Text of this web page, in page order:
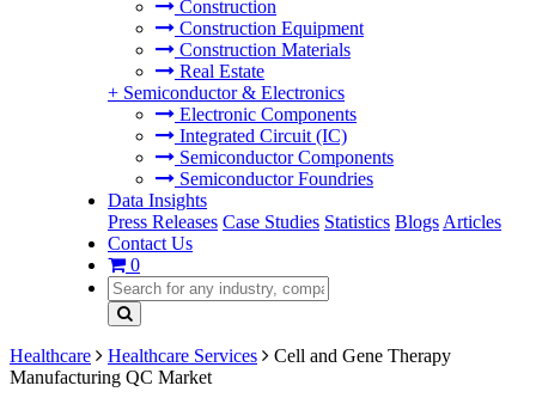
Construction
Construction Equipment
Construction Materials
Real Estate
+ Semiconductor & Electronics
Electronic Components
Integrated Circuit (IC)
Semiconductor Components
Semiconductor Foundries
Data Insights
Press Releases Case Studies Statistics Blogs Articles
Contact Us
0
Healthcare Healthcare Services
Cell and Gene Therapy
Manufacturing QC Market